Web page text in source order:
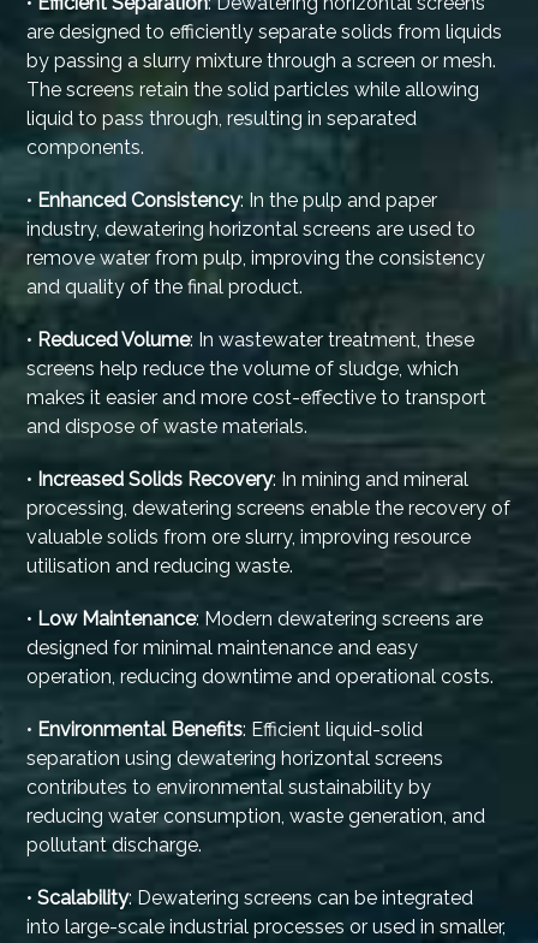
are designed to efficiently separate solids from liquids
by passing a slurry mixture through a screen or mesh.
The screens retain the solid particles while allowing
liquid to pass through, resulting in separated
components.
• Enhanced Consistency: In the pulp and paper
industry, dewatering horizontal screens are used to
remove water from pulp, improving the consistency
and quality of the final product.
• Reduced Volume: In wastewater treatment, these
screens help reduce the volume of sludge, which
makes it easier and more cost-effective to transport
and dispose of waste materials.
• Increased Solids Recovery: In mining and mineral
processing, dewatering screens enable the recovery of
valuable solids from ore slurry, improving resource
utilisation and reducing waste.
• Low Maintenance: Modern dewatering screens are
designed for minimal maintenance and easy
operation, reducing downtime and operational costs.
• Environmental Benefits: Efficient liquid-solid
separation using dewatering horizontal screens
contributes to environmental sustainability by
reducing water consumption, waste generation, and
pollutant discharge.
•Scalability: Dewatering screens can be integrated
into large-scale industrial processes or used in smaller,